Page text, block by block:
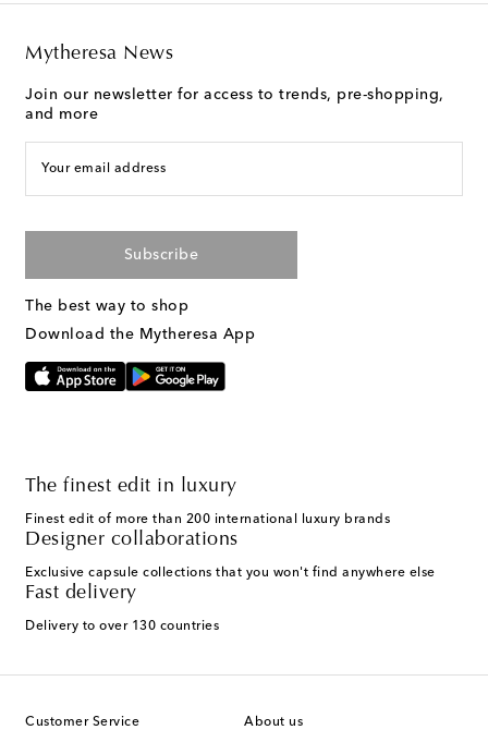
Mytheresa News
Join our newsletter for access to trends, pre-shopping,
and more
Your email address
Subscribe
The best way to shop
Download the Mytheresa App
The finest edit in luxury
Finest edit of more than 200 international luxury brands
Designer collaborations
Exclusive capsule collections that you won't find anywhere else
Fast delivery
Delivery to over 130 countries
Customer Service About us